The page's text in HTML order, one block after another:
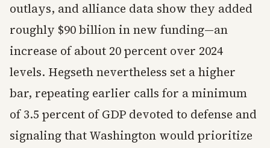
outlays, and alliance data show they added
roughly $90 billion in new funding—an
increase of about 20 percent over 2024
levels. Hegseth nevertheless set a higher
bar, repeating earlier calls for a minimum
of 3.5 percent of GDP devoted to defense and
signaling that Washington would prioritize